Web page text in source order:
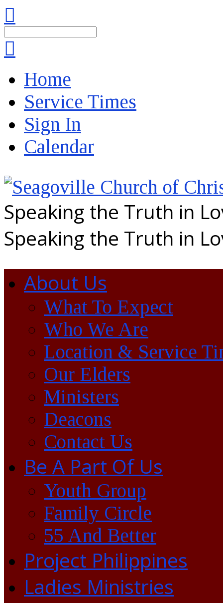
Home
Service Times
Sign In
Calendar
Speaking the Truth in
Speaking the Truth in
About Us
What To Expect
Who We Are
Location & Service
Our Elders
Ministers
Deacons
Contact Us
Be A Part Of Us
Youth Group
Family Circle
55 And Better
Project Philippines
Ladies Ministries